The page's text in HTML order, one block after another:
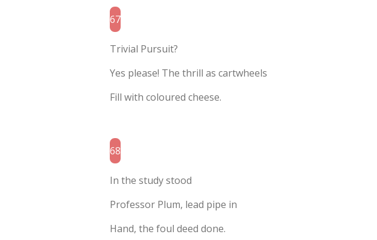
67
Trivial Pursuit?
Yes please! The thrill as cartwheels
Fill with coloured cheese.
68
In the study stood
Professor Plum, lead pipe in
Hand, the foul deed done.